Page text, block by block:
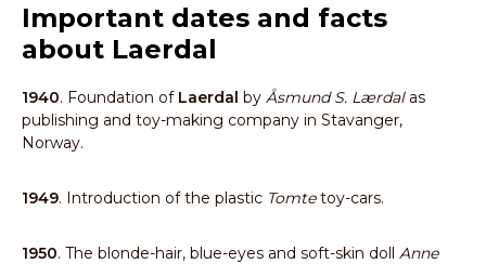
Important dates and facts
about Laerdal
1940. Foundation of Laerdal by Åsmund S. Lærdalas
publishing and toy-making company in Stavanger,
Norway.
1949. Introduction of the plastic Tomtetoy-cars.
1950. The blonde-hair, blue-eyes and soft-skin doll Anne